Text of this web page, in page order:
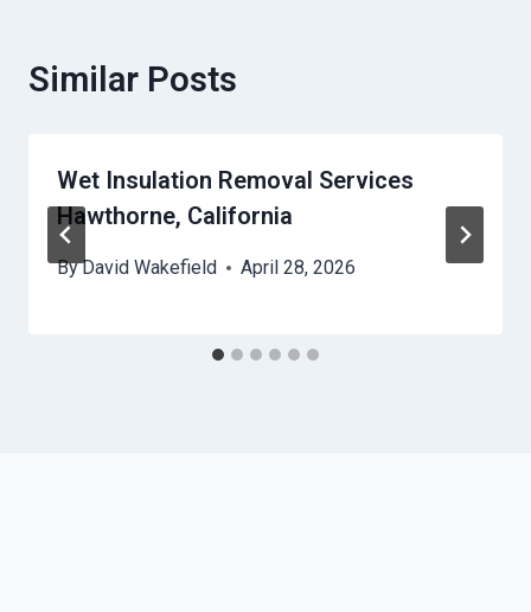
Similar Posts
Wet Insulation Removal Services
Hawthorne, California
ByDavid Wakefield April 28, 2026